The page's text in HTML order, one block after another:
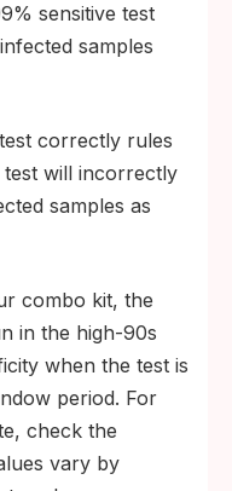
sensitive test
samples
correctly rules
will incorrectly
samples as
combo kit, the
in the high-90s
when the test is
period. For
check the
vary by